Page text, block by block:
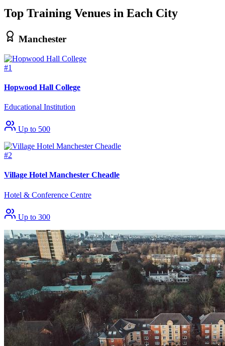
Top Training Venues in Each City
Manchester
#1
Hopwood Hall College
Educational Institution
Up to 500
#2
Village Hotel Manchester Cheadle
Hotel & Conference Centre
Up to 300